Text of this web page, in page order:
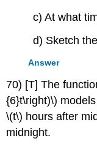
c) At what
d) Sketch
Answer
70) [T] The
{6}t\right)\)
\(t\) hours after
midnight.